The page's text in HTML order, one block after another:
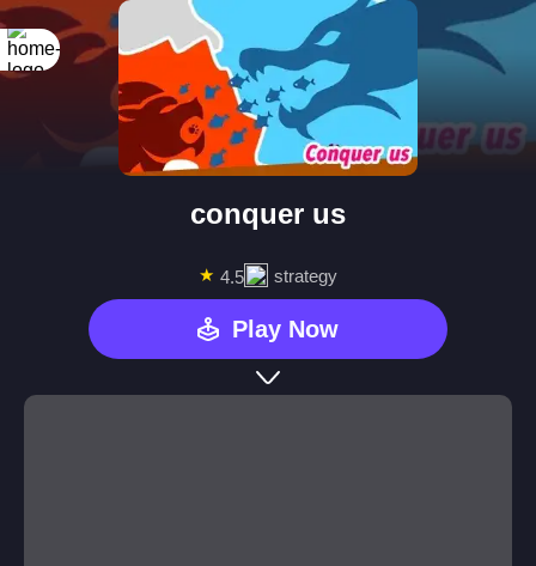
conquer us
★ 4.5 strategy
Play Now